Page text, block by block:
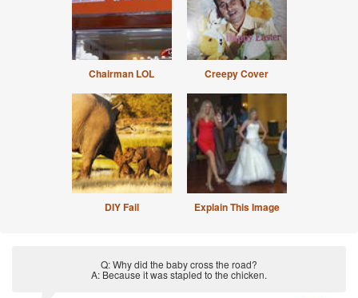
Chairman LOL Creepy Cover
DIY Fail Explain This Image
Q: Why did the baby cross the road?
A: Because it was stapled to the chicken.